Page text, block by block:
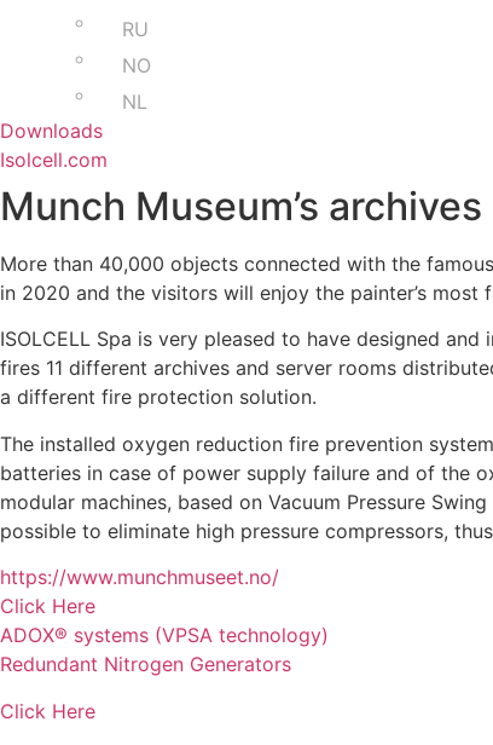
RU
NO
NL
Downloads
Isolcell.com
Munch Museum’s
More than 40,000 objects connected with the
in 2020 and the visitors will enjoy the painter’s most
ISOLCELL Spa is very pleased to have designed
fires 11 different archives and server rooms
a different fire protection solution.
The installed oxygen reduction fire prevention
batteries in case of power supply failure and of the
modular machines, based on Vacuum Pressure
possible to eliminate high pressure compressors,
https://www.munchmuseet.no/
Click Here
ADOX® systems (VPSA technology)
Redundant Nitrogen Generators
Click Here